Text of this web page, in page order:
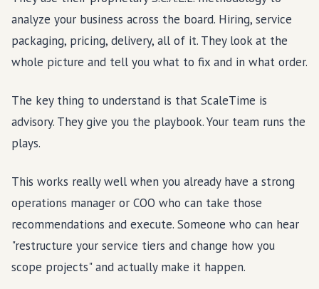
analyze your business across the board. Hiring, service
packaging, pricing, delivery, all of it. They look at the
whole picture and tell you what to fix and in what order.
The key thing to understand is that ScaleTime is
advisory. They give you the playbook. Your team runs the
plays.
This works really well when you already have a strong
operations manager or COO who can take those
recommendations and execute. Someone who can hear
"restructure your service tiers and change how you
scope projects" and actually make it happen.